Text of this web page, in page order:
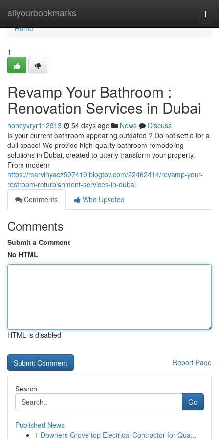
allyourbookmarks
Home
Home
1
Revamp Your Bathroom :
Renovation Services in Dubai
honeyvryr112913 54 days ago News
Discuss
Is your current bathroom appearing outdated ? Do not settle for a
dull space! We provide high-quality bathroom remodeling
solutions in Dubai, created to utterly transform your property.
From modern
https://marvinyacz597419.blogtov.com/22462414/revamp-your-
restroom-refurbishment-services-in-dubai
Comments
Who Upvoted
Comments
Submit a Comment
No HTML
HTML is disabled
Report Page
Search
Go
Published News
1 Downers Grove top Electrical Contractor for Qua...